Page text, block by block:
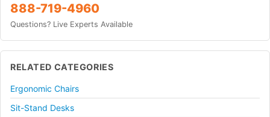
888-719-4960
Questions? Live Experts Available
RELATED CATEGORIES
Ergonomic Chairs
Sit-Stand Desks